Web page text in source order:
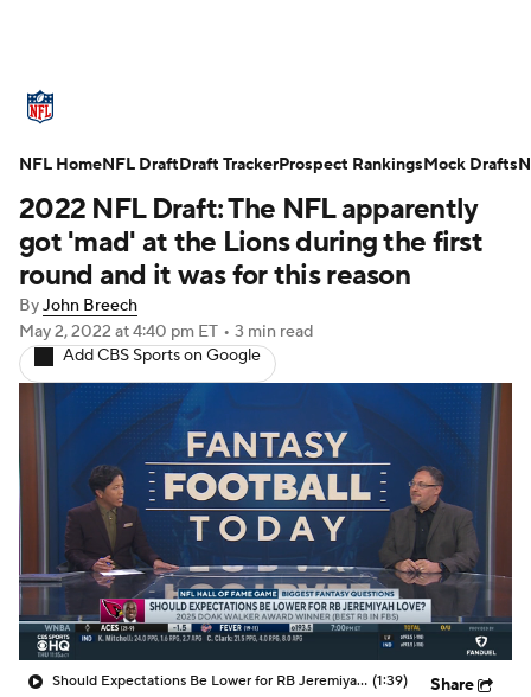
Standings Odds Props Teams
Stats Power Rankings Video
NFL Draft Super Bowl Players
Injuries Transactions NFL Betting
Fantasy Paramount + NFL Shop
2022 NFL Draft: The NFL apparently
got 'mad' at the Lions during the first
round and it was for this reason
ByJohn Breech
May 2, 2022 at 4:40 pm ET • 3 min read
Add CBS Sports on Google
Should Expectations Be Lower for RB Jeremiyah Love? (1:39) Share
NFL HomeNFL DraftDraft TrackerProspect RankingsMock Drafts